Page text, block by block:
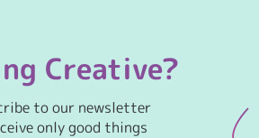
Creative?
to our newsletter
only good things